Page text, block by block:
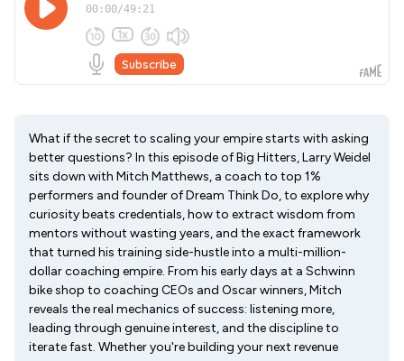
What if the secret to scaling your empire starts with asking
better questions? In this episode of Big Hitters, Larry Weidel
sits down with Mitch Matthews, a coach to top 1%
performers and founder of Dream Think Do, to explore why
curiosity beats credentials, how to extract wisdom from
mentors without wasting years, and the exact framework
that turned his training side-hustle into a multi-million-
dollar coaching empire. From his early days at a Schwinn
bike shop to coaching CEOs and Oscar winners, Mitch
reveals the real mechanics of success: listening more,
leading through genuine interest, and the discipline to
iterate fast. Whether you're building your next revenue